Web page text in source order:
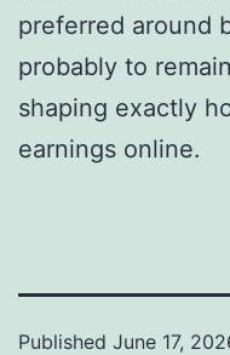
preferred around
probably to
shaping exactly
earnings online.
Published June 17,